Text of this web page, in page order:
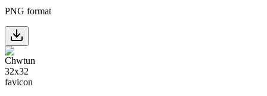
PNG format